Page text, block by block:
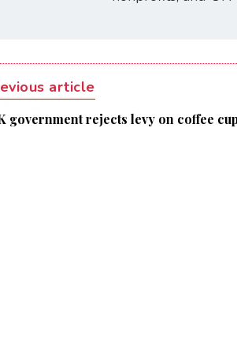
article
government rejects levy on coffee